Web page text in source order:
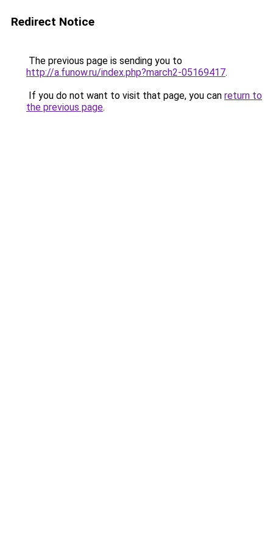
Redirect Notice
The previous page is sending you to
http://a.funow.ru/index.php?march2-05169417.
If you do not want to visit that page, you can return to
the previous page.